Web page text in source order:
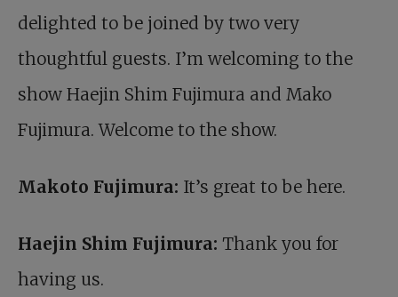
delighted to be joined by two very
thoughtful guests. I’m welcoming to the
show Haejin Shim Fujimura and Mako
Fujimura. Welcome to the show.
Makoto Fujimura: It’s great to be here.
Haejin Shim Fujimura: Thank you for
having us.